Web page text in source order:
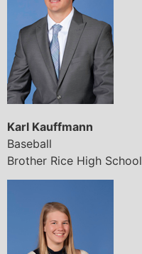
Karl Kauffmann
Baseball
Brother Rice High School